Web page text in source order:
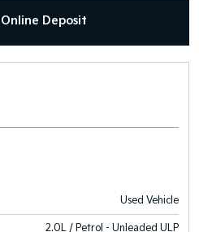
Deposit
Used Vehicle
2.0L / Petrol - Unleaded ULP